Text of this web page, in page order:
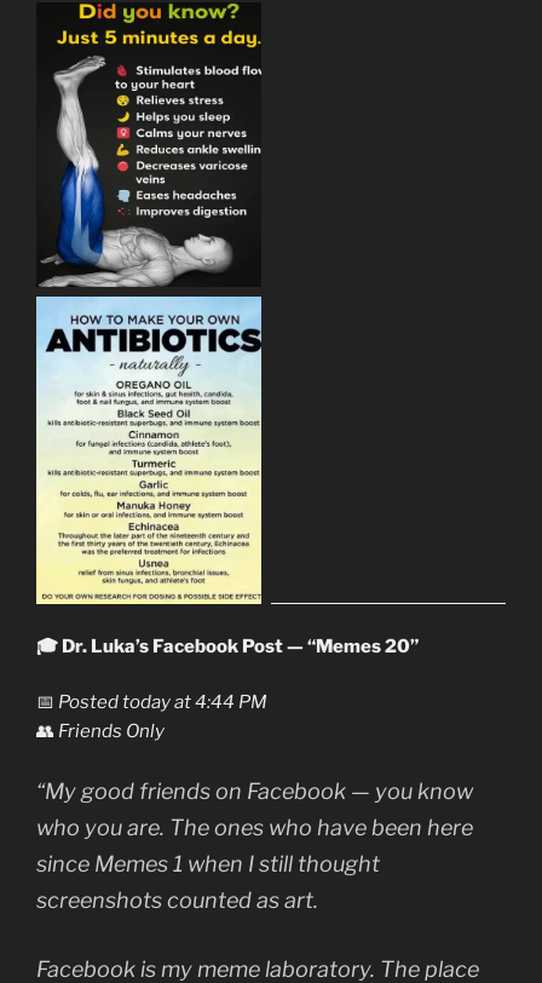
🎓 Dr. Luka’s Facebook Post — “Memes 20”
📅 Posted today at 4:44 PM
👥 Friends Only
“My good friends on Facebook — you know
who you are. The ones who have been here
since Memes 1 when I still thought
screenshots counted as art.
Facebook is my meme laboratory. The place